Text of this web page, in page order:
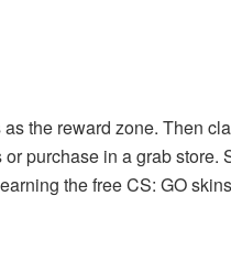
the reward zone. Then
purchase in a grab store.
the free CS: GO